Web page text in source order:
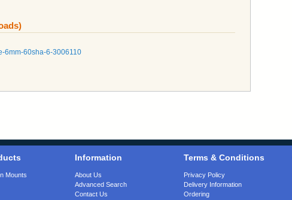
6mm-60sha-6-3006110
Mounts
Information
About Us
Advanced Search
Contact Us
Terms & Conditions
Privacy Policy
Delivery Information
Ordering